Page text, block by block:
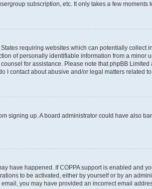
subscription, etc. It only takes a few moments
requiring websites which can potentially collect
of personally identifiable information from a minor
for assistance. Please note that phpBB
I contact about abusive and/or legal matters related
signing up. A board administrator could have also
have happened. If COPPA support is enabled and
to be activated, either by yourself or by an
you may have provided an incorrect email